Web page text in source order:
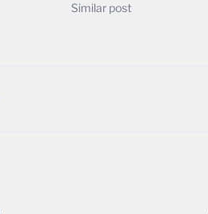
Similar post